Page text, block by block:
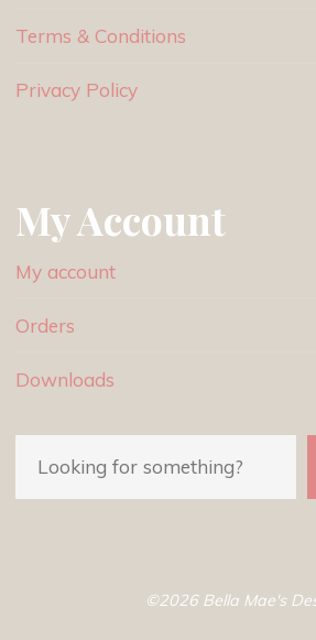
Terms & Conditions
Privacy Policy
My Account
My account
Orders
Downloads
©2026 Bella Mae's